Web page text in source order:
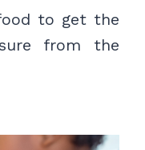
to get the
from the